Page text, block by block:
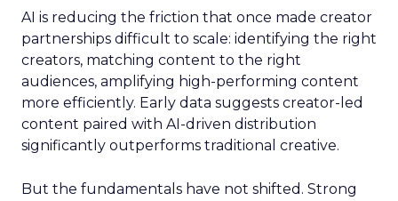
AI is reducing the friction that once made creator
partnerships difficult to scale: identifying the right
creators, matching content to the right
audiences, amplifying high-performing content
more efficiently. Early data suggests creator-led
content paired with AI-driven distribution
significantly outperforms traditional creative.
But the fundamentals have not shifted. Strong